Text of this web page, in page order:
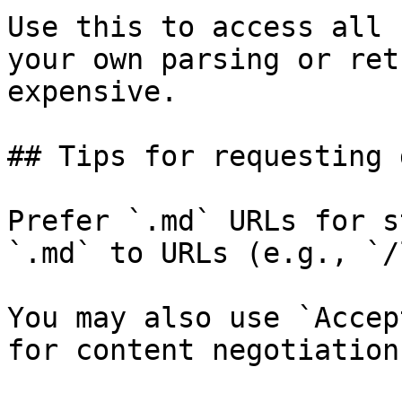
Use this to access all
your own parsing or
expensive.
## Tips for requesting
Prefer `.md` URLs for
`.md` to URLs (e.g.,
You may also use